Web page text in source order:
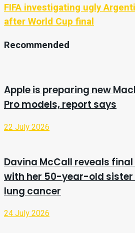
FIFA investigating ugly
after World Cup final
Recommended
Apple is preparing new
Pro models, report says
22 July 2026
Davina McCall reveals
with her 50-year-old sister
lung cancer
24 July 2026